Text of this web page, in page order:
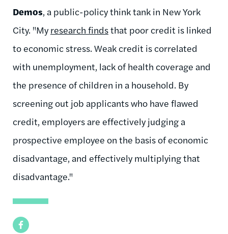
Facebook
Demos, a public-policy think tank in New York
City. "Myresearch findsthat poor credit is linked
to economic stress. Weak credit is correlated
with unemployment, lack of health coverage and
the presence of children in a household. By
screening out job applicants who have flawed
credit, employers are effectively judging a
prospective employee on the basis of economic
disadvantage, and effectively multiplying that
disadvantage."